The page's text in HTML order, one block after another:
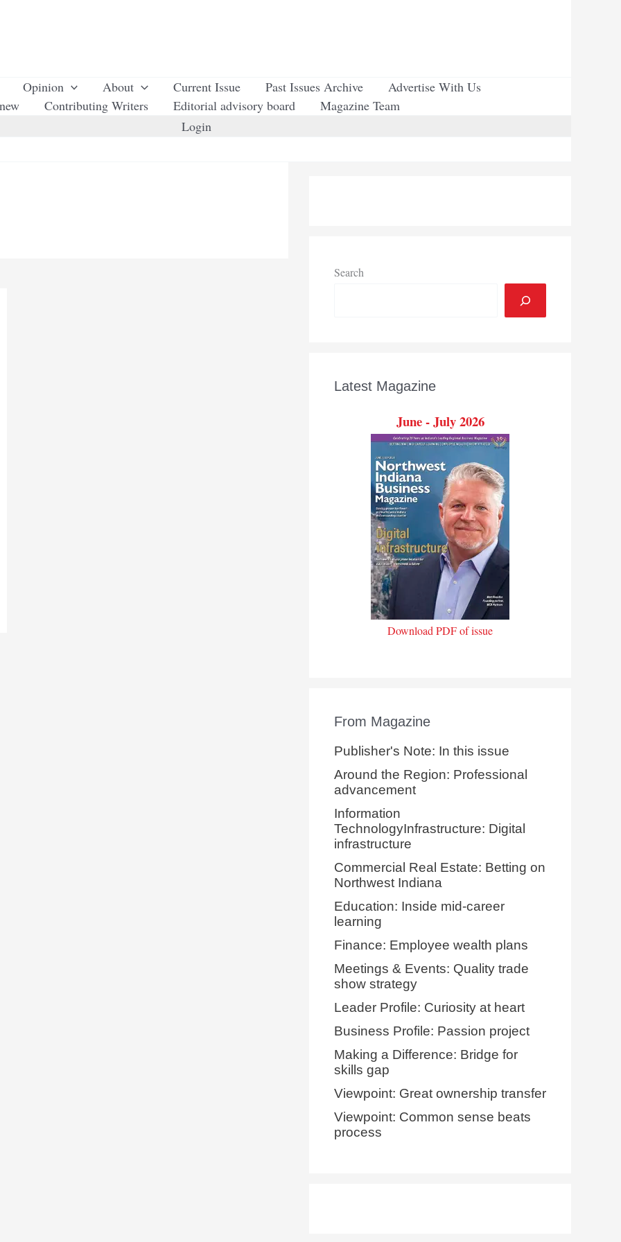
Opinion About Current Issue Past Issues Archive
Advertise With Us
Contributing Writers Editorial advisory board
Magazine Team
Login
Search
Latest Magazine
June - July 2026
Download PDF of issue
From Magazine
Publisher's Note: In this issue
Around the Region: Professional
advancement
Information
TechnologyInfrastructure: Digital
infrastructure
Commercial Real Estate: Betting on
Northwest Indiana
Education: Inside mid-career
learning
Finance: Employee wealth plans
Meetings & Events: Quality trade
show strategy
Leader Profile: Curiosity at heart
Business Profile: Passion project
Making a Difference: Bridge for
skills gap
Viewpoint: Great ownership transfer
Viewpoint: Common sense beats
process